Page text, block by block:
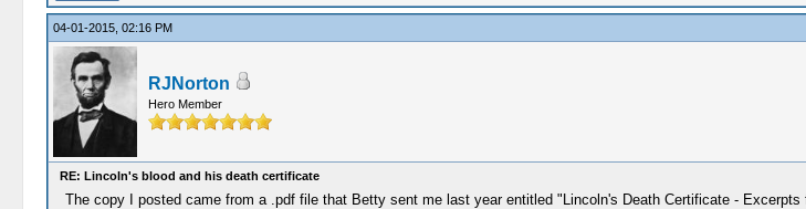
04-01-2015, 02:16 PM
RJNorton
Hero Member
RE: Lincoln's blood and his death certificate
The copy I posted came from a .pdf file that Betty sent me last year entitled "Lincoln's Death Certificate -